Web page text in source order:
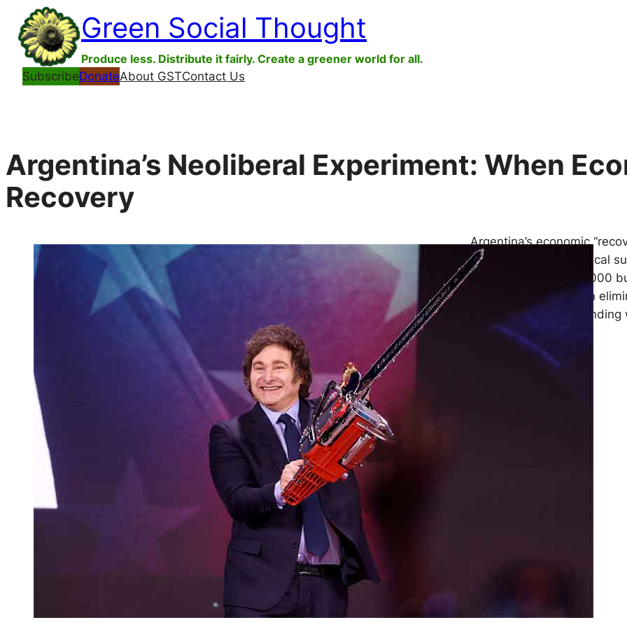
Skip
content
Green Social Thought
Produce less. Distribute it fairly. Create a greener world for all.
SubscribeDonateAbout GSTContact Us
Argentina’s Neoliberal Experiment: When
Recovery
Argentina’s economic
falling inflation and fiscal
reality. More than 22,000
sector jobs have been
Informal work is